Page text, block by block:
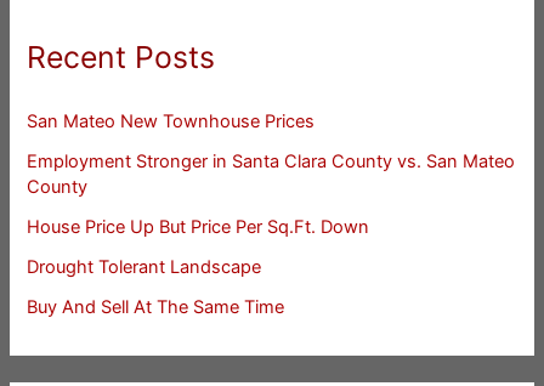
Recent Posts
San Mateo New Townhouse Prices
Employment Stronger in Santa Clara County vs. San Mateo
County
House Price Up But Price Per Sq.Ft. Down
Drought Tolerant Landscape
Buy And Sell At The Same Time